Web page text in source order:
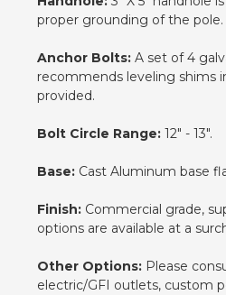
proper grounding of the pole.
Anchor Bolts: A set of 4
recommends leveling shims
provided.
Bolt Circle Range: 12" - 13".
Base: Cast Aluminum base
Finish: Commercial grade,
options are available at a
Other Options: Please
electric/GFI outlets, custom